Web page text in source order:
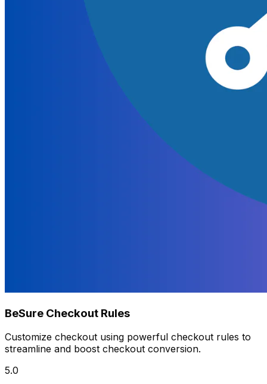
BeSure Checkout Rules
Customize checkout using powerful checkout rules to
streamline and boost checkout conversion.
5.0